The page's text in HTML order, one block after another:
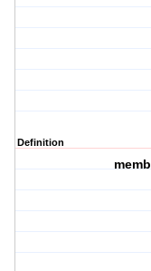
Definition